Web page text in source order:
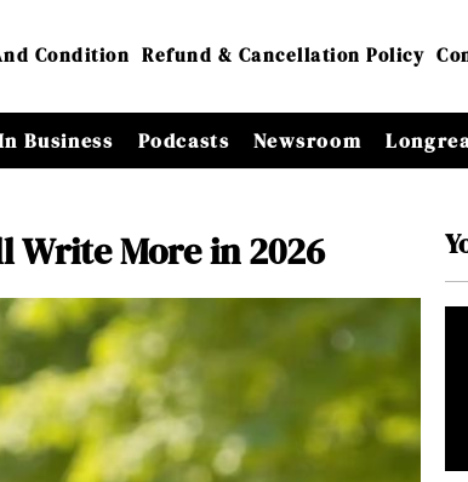
Condition Refund & Cancellation Policy
Business Podcasts Newsroom
Write More in 2026